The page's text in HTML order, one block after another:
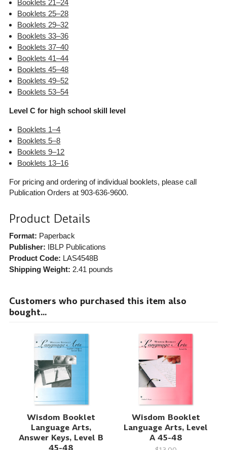
Booklets 21–24
Booklets 25–28
Booklets 29–32
Booklets 33–36
Booklets 37–40
Booklets 41–44
Booklets 45–48
Booklets 49–52
Booklets 53–54
Level C for high school skill level
Booklets 1–4
Booklets 5–8
Booklets 9–12
Booklets 13–16
For pricing and ordering of individual booklets, please call
Publication Orders at 903-636-9600.
Product Details
Format: Paperback
Publisher: IBLP Publications
Product Code: LAS4548B
Shipping Weight: 2.41 pounds
Customers who purchased this item also
bought...
Wisdom Booklet
Language Arts,
Answer Keys, Level B
Wisdom Booklet
Language Arts, Level
A 45-48